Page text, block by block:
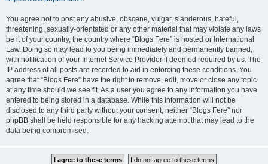
You agree not to post any abusive, obscene, vulgar, slanderous, hateful,
threatening, sexually-orientated or any other material that may violate any laws
be it of your country, the country where “Blogs Fere” is hosted or International
Law. Doing so may lead to you being immediately and permanently banned,
with notification of your Internet Service Provider if deemed required by us. The
IP address of all posts are recorded to aid in enforcing these conditions. You
agree that “Blogs Fere” have the right to remove, edit, move or close any topic
at any time should we see fit. As a user you agree to any information you have
entered to being stored in a database. While this information will not be
disclosed to any third party without your consent, neither “Blogs Fere” nor
phpBB shall be held responsible for any hacking attempt that may lead to the
data being compromised.